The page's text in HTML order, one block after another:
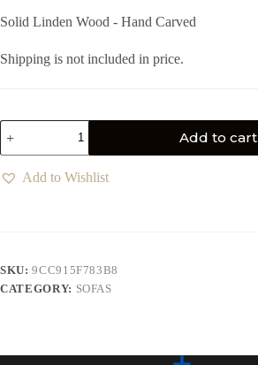
Solid Linden Wood - Hand Carved
Shipping is not included in price.
Add to cart
Add to Wishlist
SKU:9CC915F783B8
CATEGORY: SOFAS